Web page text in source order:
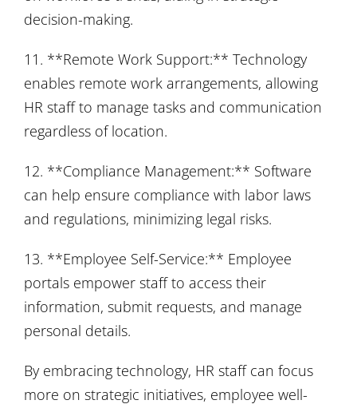
decision-making.
11. **Remote Work Support:** Technology
enables remote work arrangements, allowing
HR staff to manage tasks and communication
regardless of location.
12. **Compliance Management:** Software
can help ensure compliance with labor laws
and regulations, minimizing legal risks.
13. **Employee Self-Service:** Employee
portals empower staff to access their
information, submit requests, and manage
personal details.
By embracing technology, HR staff can focus
more on strategic initiatives, employee well-